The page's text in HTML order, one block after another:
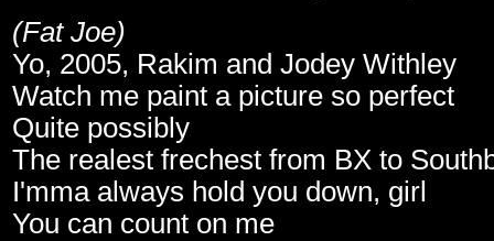
(Fat Joe)
Yo, 2005, Rakim and Jodey Withley
Watch me paint a picture so perfect
Quite possibly
The realest frechest from BX to
I'mma always hold you down, girl
You can count on me